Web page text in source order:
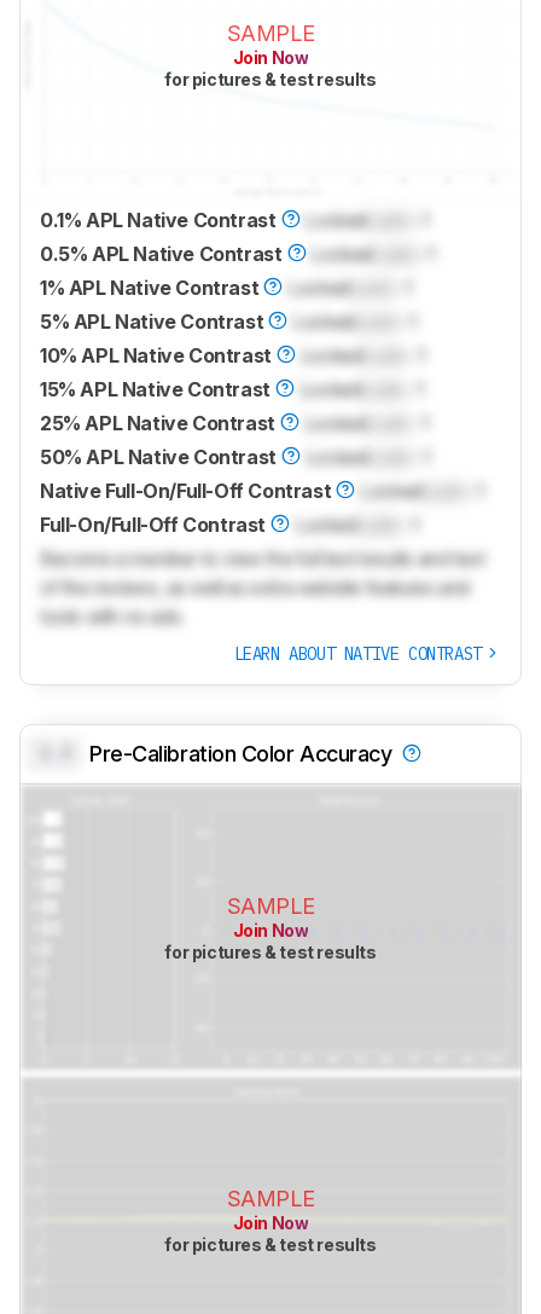
SAMPLE
Join Now
for pictures & test results
0.1% APL Native Contrast Locked
0.5% APL Native Contrast
Locked
1% APL Native Contrast
LockedLock
5% APL Native Contrast
LockedLock
10% APL Native Contrast
LockedLock
15% APL Native Contrast
LockedLock
25% APL Native Contrast
LockedLock
50% APL Native Contrast
LockedLock
Native Full-On/Full-Off Contrast
LockedLock
Full-On/Full-Off Contrast
LockedLock
Become a member to view the full test results and text
of the reviews, as well as extra website features and
tools with no ads.
LEARN ABOUT NATIVE CONTRAST
Pre-Calibration Color Accuracy
SAMPLE
Join Now
for pictures & test results
SAMPLE
Join Now
for pictures & test results